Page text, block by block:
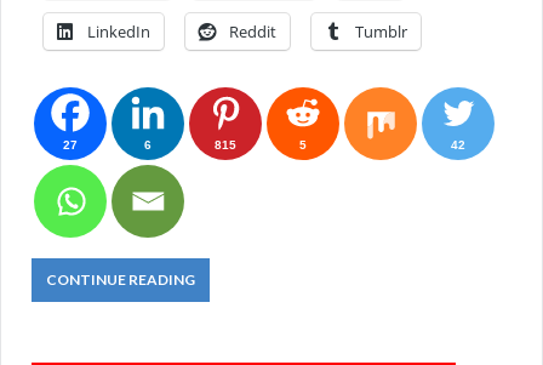
LinkedIn Reddit Tumblr
27 6 815 5 42
CONTINUE READING